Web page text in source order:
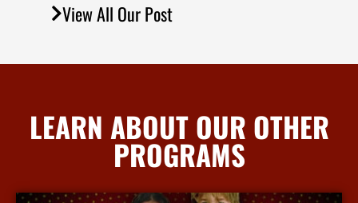
View All Our Post
LEARN ABOUT OUR OTHER
PROGRAMS